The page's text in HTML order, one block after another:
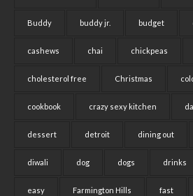
Buddy buddy jr. budget
cashews chai chickpeas
cholesterol free Christmas
cookbook crazy sexy kitchen
dessert detroit dining out
diwali dog dogs drinks
easy Farmington Hills fast